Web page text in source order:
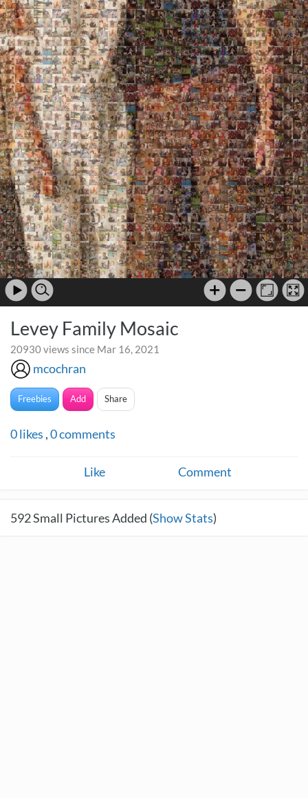
Levey Family Mosaic
20930 views since Mar 16, 2021
mcochran
Freebies Add Share
0likes ,0comments
Like Comment
592Small Pictures Added (Show Stats)